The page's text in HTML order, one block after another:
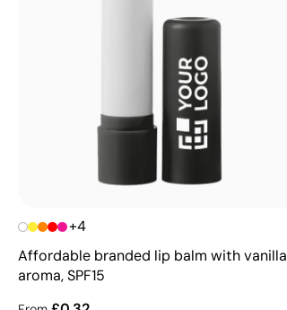
+4
Affordable branded lip balm with vanilla
aroma, SPF15